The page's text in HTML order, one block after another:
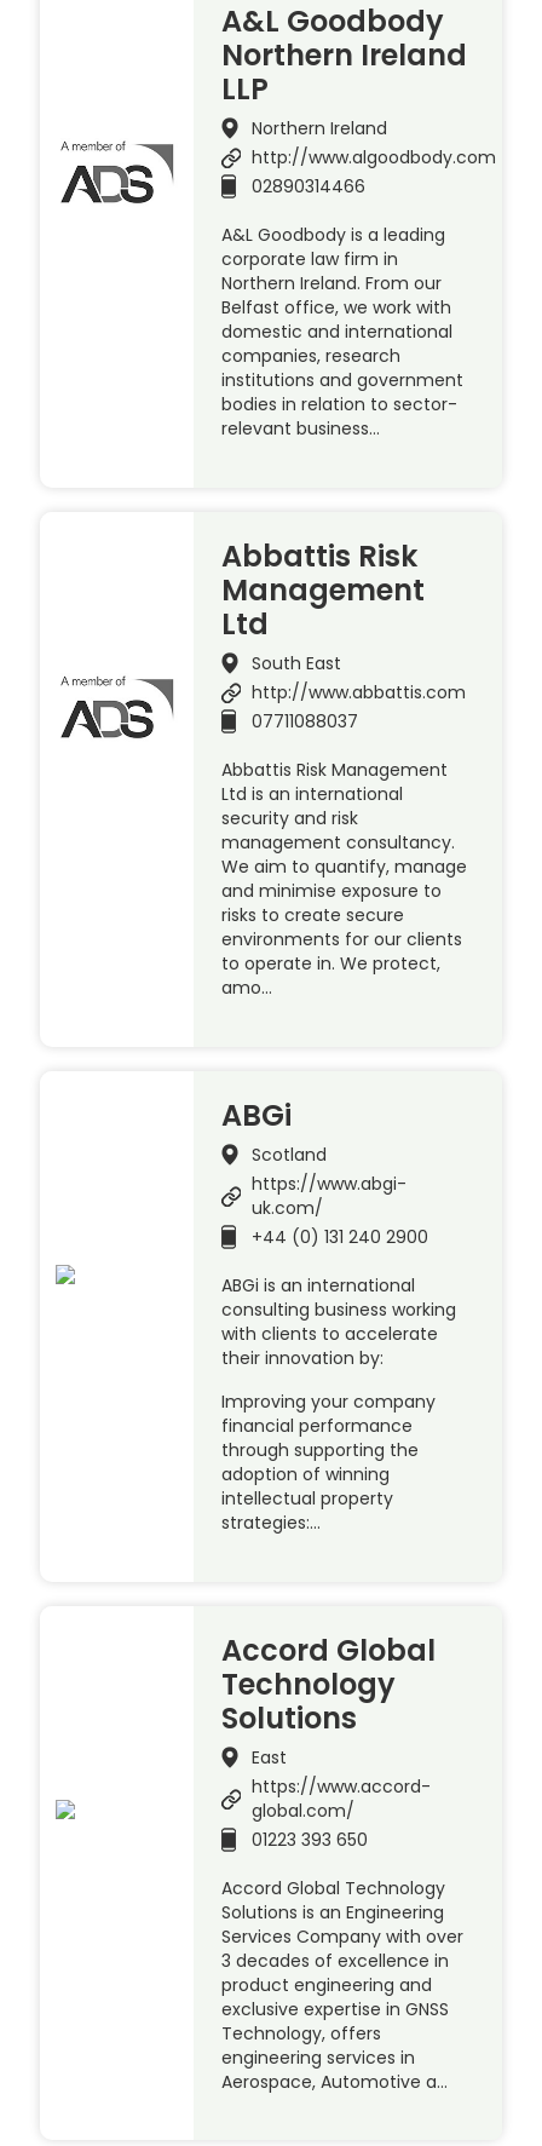
A&L Goodbody
Northern Ireland
LLP
Northern Ireland
http://www.algoodbody.com
02890314466
A&L Goodbody is a leading
corporate law firm in
Northern Ireland. From our
Belfast office, we work with
domestic and international
companies, research
institutions and government
bodies in relation to sector-
relevant business…
Abbattis Risk
Management
Ltd
South East
http://www.abbattis.com
07711088037
Abbattis Risk Management
Ltd is an international
security and risk
management consultancy.
We aim to quantify, manage
and minimise exposure to
risks to create secure
environments for our clients
to operate in. We protect,
amo…
ABGi
Scotland
https://www.abgi-
uk.com/
+44 (0) 131 240 2900
ABGi is an international
consulting business working
with clients to accelerate
their innovation by:
Improving your company
financial performance
through supporting the
adoption of winning
intellectual property
strategies:…
Accord Global
Technology
Solutions
East
https://www.accord-
global.com/
01223 393 650
Accord Global Technology
Solutions is an Engineering
Services Company with over
3 decades of excellence in
product engineering and
exclusive expertise in GNSS
Technology, offers
engineering services in
Aerospace, Automotive a…